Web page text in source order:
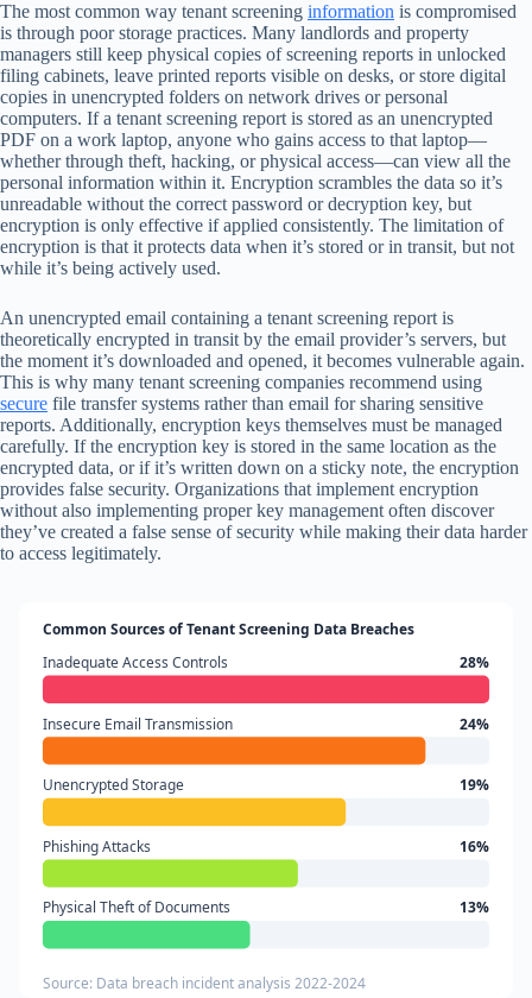
The most common way tenant screening information is compromised
is through poor storage practices. Many landlords and property
managers still keep physical copies of screening reports in unlocked
filing cabinets, leave printed reports visible on desks, or store digital
copies in unencrypted folders on network drives or personal
computers. If a tenant screening report is stored as an unencrypted
PDF on a work laptop, anyone who gains access to that laptop—
whether through theft, hacking, or physical access—can view all the
personal information within it. Encryption scrambles the data so it’s
unreadable without the correct password or decryption key, but
encryption is only effective if applied consistently. The limitation of
encryption is that it protects data when it’s stored or in transit, but not
while it’s being actively used.
An unencrypted email containing a tenant screening report is
theoretically encrypted in transit by the email provider’s servers, but
the moment it’s downloaded and opened, it becomes vulnerable again.
This is why many tenant screening companies recommend using
secure file transfer systems rather than email for sharing sensitive
reports. Additionally, encryption keys themselves must be managed
carefully. If the encryption key is stored in the same location as the
encrypted data, or if it’s written down on a sticky note, the encryption
provides false security. Organizations that implement encryption
without also implementing proper key management often discover
they’ve created a false sense of security while making their data harder
to access legitimately.
Common Sources of Tenant Screening Data Breaches
Inadequate Access Controls
28%
Insecure Email Transmission 24%
Unencrypted Storage 19%
Phishing Attacks 16%
Physical Theft of Documents 13%
Source: Data breach incident analysis 2022-2024